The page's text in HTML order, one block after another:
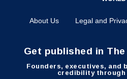
About Us Legal and
Get published in
Founders, executives, and
credibility